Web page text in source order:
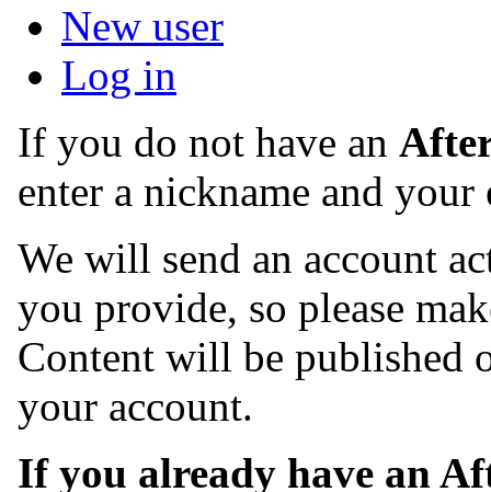
New user
Log in
If you do not have an
enter a nickname and your
We will send an account
you provide, so please
Content will be published
your account.
If you already have an